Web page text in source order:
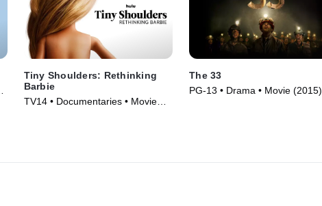
Tiny Shoulders: Rethinking
Barbie
TV14 • Documentaries • Movie
The 33
PG-13 • Drama • Movie (2015)